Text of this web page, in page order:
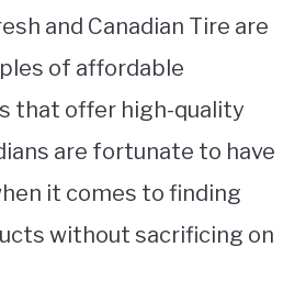
and Canadian Tire are
of affordable
that offer high-quality
are fortunate to have
it comes to finding
without sacrificing on